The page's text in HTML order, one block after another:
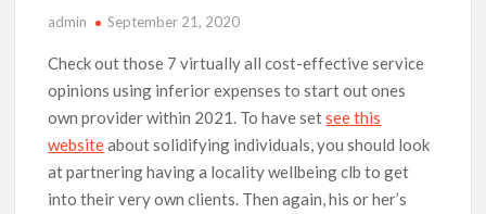
admin September 21, 2020
Check out those 7 virtually all cost-effective service
opinions using inferior expenses to start out ones
own provider within 2021. To have setsee this
websiteabout solidifying individuals, you should look
at partnering having a locality wellbeing clb to get
into their very own clients. Then again, his or her’s